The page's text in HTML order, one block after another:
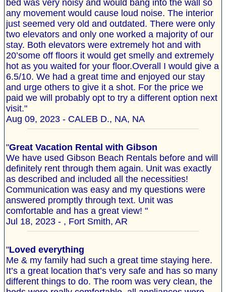
bed was very noisy and would bang into the wall so
any movement would cause loud noise. The interior
just seemed very old and outdated. There were only
two elevators and only one worked a majority of our
stay. Both elevators were extremely hot and with
20’some off floors it would get smelly and extremely
hot as you waited for your floor.Overall I would give a
6.5/10. We had a great time and enjoyed our stay
and urge others to give it a shot. For the price we
paid we will probably opt to try a different option next
visit."
Aug 09, 2023 - CALEB D., NA, NA
"Great Vacation Rental with Gibson
We have used Gibson Beach Rentals before and will
definitely rent through them again. Unit was exactly
as described and included all the necessities!
Communication was easy and my questions were
answered promptly through text. Unit was
comfortable and has a great view! "
Jul 18, 2023 - , Fort Smith, AR
"Loved everything
Me & my family had such a great time staying here.
It’s a great location that’s very safe and has so many
different things to do. The room was very clean, the